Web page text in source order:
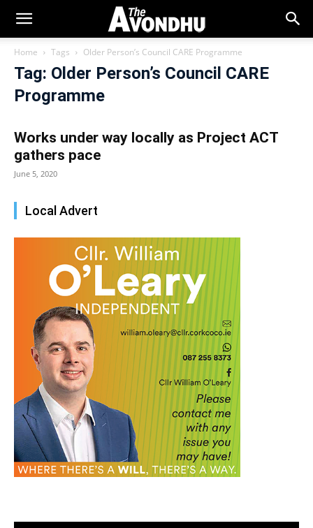
Home Tags Older Person’s Council CARE Programme
Tag: Older Person’s Council CARE
Programme
Works under way locally as Project ACT
gathers pace
June 5, 2020
Local Advert